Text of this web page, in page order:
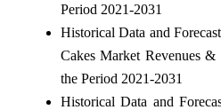
Period 2021-2031
Historical Data and
Cakes Market Revenues
the Period 2021-2031
Historical Data and